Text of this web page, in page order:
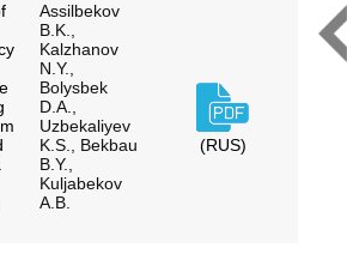
Assilbekov
B.K.,
Kalzhanov
N.Y.,
Bolysbek
D.A.,
Uzbekaliyev
K.S., Bekbau
B.Y.,
Kuljabekov
A.B.
(RUS)